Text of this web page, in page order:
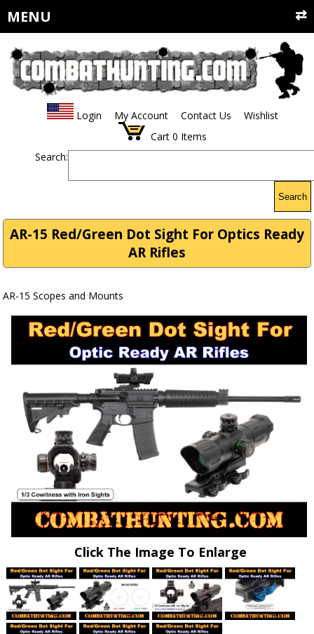
MENU
Login My Account Contact Us
Wishlist
Cart 0 Items
Search:
Search
AR-15 Red/Green Dot Sight For Optics Ready
AR Rifles
AR-15 Scopes and Mounts
Click The Image To Enlarge